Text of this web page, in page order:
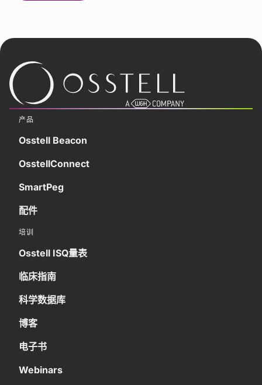
产品
Osstell Beacon
OsstellConnect
SmartPeg
配件
培训
Osstell ISQ量表
临床指南
科学数据库
博客
电子书
Webinars